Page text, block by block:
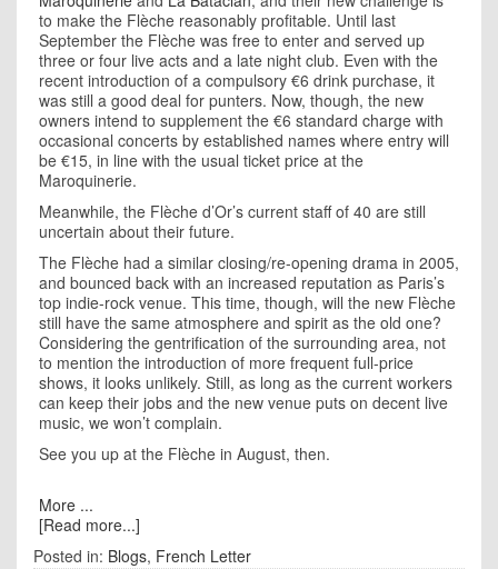
to make the Flèche reasonably profitable. Until last
September the Flèche was free to enter and served up
three or four live acts and a late night club. Even with the
recent introduction of a compulsory €6 drink purchase, it
was still a good deal for punters. Now, though, the new
owners intend to supplement the €6 standard charge with
occasional concerts by established names where entry will
be €15, in line with the usual ticket price at the
Maroquinerie.
Meanwhile, the Flèche d’Or’s current staff of 40 are still
uncertain about their future.
The Flèche had a similar closing/re-opening drama in 2005,
and bounced back with an increased reputation as Paris’s
top indie-rock venue. This time, though, will the new Flèche
still have the same atmosphere and spirit as the old one?
Considering the gentrification of the surrounding area, not
to mention the introduction of more frequent full-price
shows, it looks unlikely. Still, as long as the current workers
can keep their jobs and the new venue puts on decent live
music, we won’t complain.
See you up at the Flèche in August, then.
More ...
[Read more...]
Posted in: Blogs, French Letter